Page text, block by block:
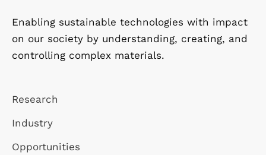
Enabling sustainable technologies with impact
on our society by understanding, creating, and
controlling complex materials.
Research
Industry
Opportunities